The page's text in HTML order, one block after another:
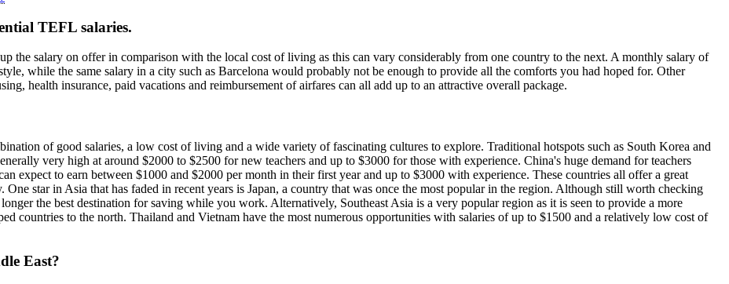
TEFL salaries.
the salary on offer in comparison with the local cost of living as this can vary considerably from one country to the next. A monthly salary of
while the same salary in a city such as Barcelona would probably not be enough to provide all the comforts you had hoped for. Other
health insurance, paid vacations and reimbursement of airfares can all add up to an attractive overall package.
of good salaries, a low cost of living and a wide variety of fascinating cultures to explore. Traditional hotspots such as South Korea and
very high at around $2000 to $2500 for new teachers and up to $3000 for those with experience. China's huge demand for teachers
expect to earn between $1000 and $2000 per month in their first year and up to $3000 with experience. These countries all offer a great
star in Asia that has faded in recent years is Japan, a country that was once the most popular in the region. Although still worth checking
longer the best destination for saving while you work. Alternatively, Southeast Asia is a very popular region as it is seen to provide a more
countries to the north. Thailand and Vietnam have the most numerous opportunities with salaries of up to $1500 and a relatively low cost of
East?